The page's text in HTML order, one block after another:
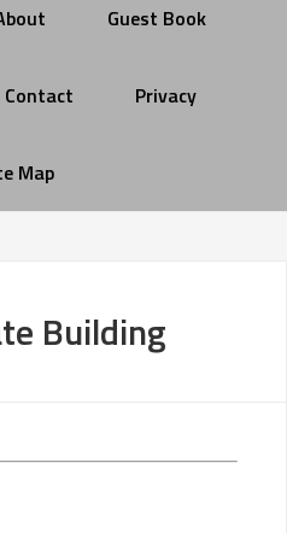
Guest Book
Contact Privacy
Map
Building